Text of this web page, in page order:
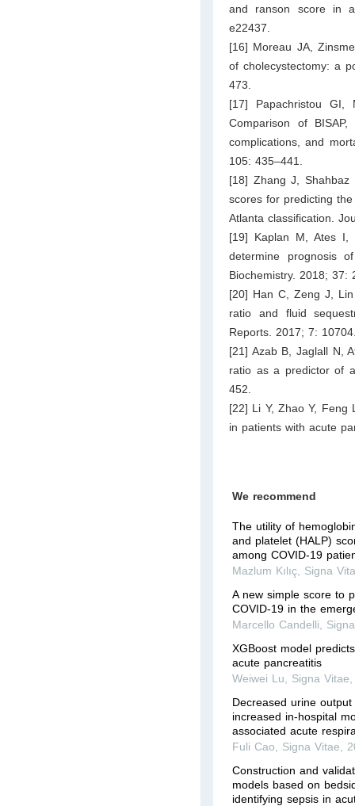
and ranson score in
e22437.
[16] Moreau JA,
of cholecystectomy: a
473.
[17] Papachristou GI,
Comparison of
complications, and
105: 435–441.
[18] Zhang J,
scores for predicting
Atlanta classification.
[19] Kaplan M, Ates I,
determine prognosis
Biochemistry. 2018; 37:
[20] Han C, Zeng J,
ratio and fluid
Reports. 2017; 7:
[21] Azab B, Jaglall N,
ratio as a predictor of
452.
[22] Li Y, Zhao Y, Feng
in patients with acute
We recommend
The utility of
and platelet (HALP)
among COVID-19
Mazlum Kılıç
Signa
A new simple score to
COVID-19 in the
Marcello Candelli
XGBoost model
acute pancreatitis
Weiwei Lu
Signa Vitae
Decreased urine
increased in-hospital
associated acute
Fuli Cao
Signa Vitae
Construction and
models based on
identifying sepsis in